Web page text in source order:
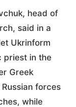
head of
said in a
Ukrinform
priest in the
Greek
forces
while